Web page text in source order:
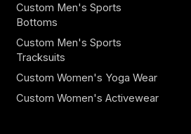
Custom Men's Sports
Bottoms
Custom Men's Sports
Tracksuits
Custom Women's Yoga Wear
Custom Women's Activewear